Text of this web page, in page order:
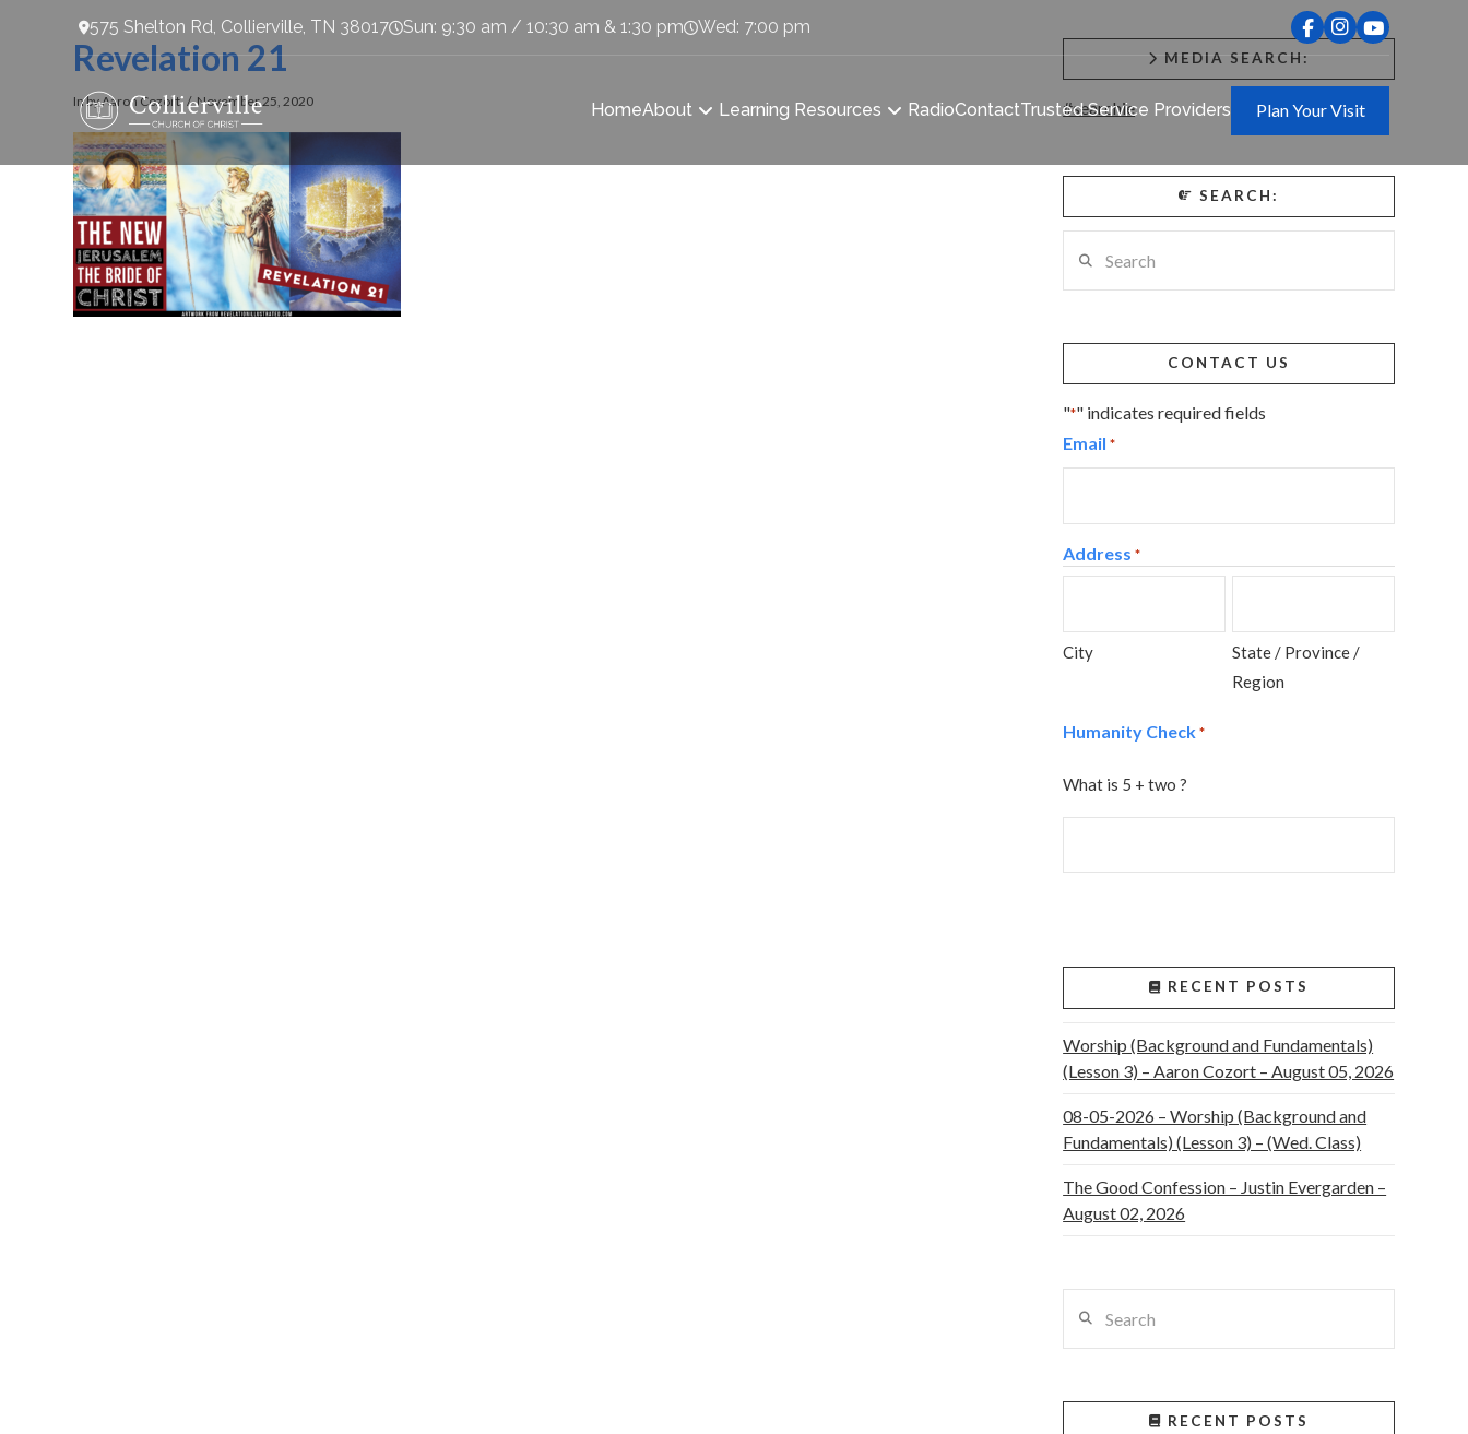
575 Shelton Rd, Collierville, TN 38017 Sun: 9:30 am / 10:30 am & 1:30 pm Wed: 7:00 pm
HomeAbout Learning Resources RadioContactTrusted Service Providers Plan Your Visit
Revelation 21
In by Aaron Cozort November 25, 2020
MEDIA SEARCH:
#searchie
SEARCH:
CONTACT US
"*" indicates required fields
Email *
Address *
City
State / Province /
Region
Humanity Check *
What is 5 + two ?
RECENT POSTS
Worship (Background and Fundamentals)
(Lesson 3) – Aaron Cozort – August 05, 2026
08-05-2026 – Worship (Background and
Fundamentals) (Lesson 3) – (Wed. Class)
The Good Confession – Justin Evergarden –
August 02, 2026
RECENT POSTS